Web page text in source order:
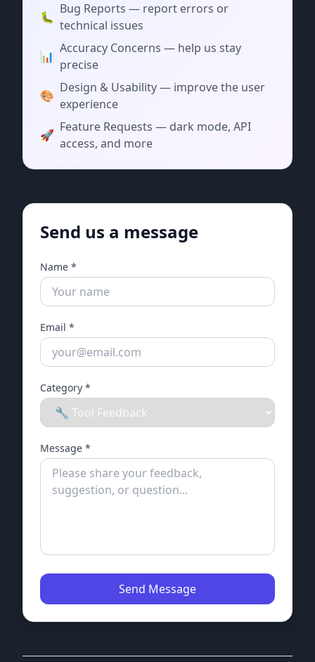
🐛
Bug Reports — report errors or
technical issues
📊
Accuracy Concerns — help us stay
precise
🎨
Design & Usability — improve the user
experience
🚀
Feature Requests — dark mode, API
access, and more
Send us a message
Name *
Email *
Category *
Message *
Send Message